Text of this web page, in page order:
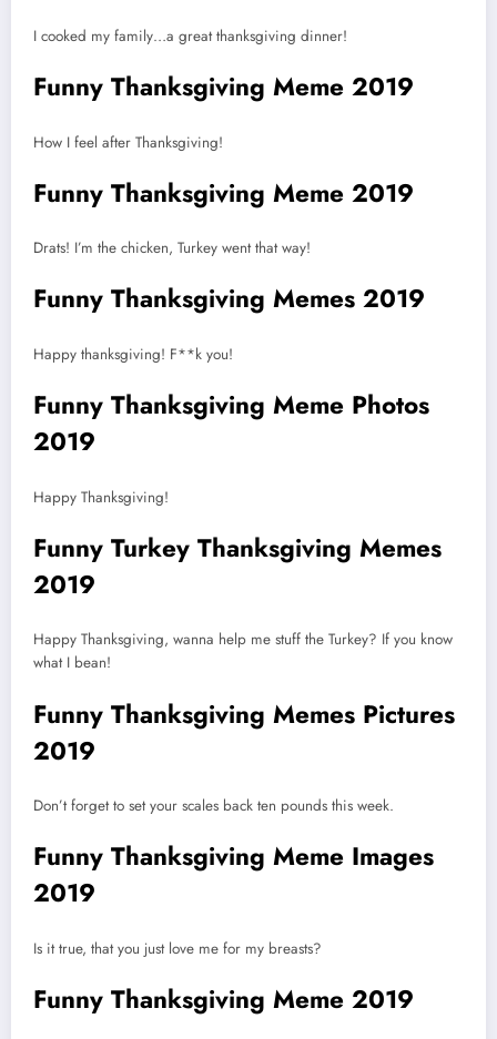
I cooked my family…a great thanksgiving dinner!
Funny Thanksgiving Meme 2019
How I feel after Thanksgiving!
Funny Thanksgiving Meme 2019
Drats! I’m the chicken, Turkey went that way!
Funny Thanksgiving Memes 2019
Happy thanksgiving! F**k you!
Funny Thanksgiving Meme Photos
2019
Happy Thanksgiving!
Funny Turkey Thanksgiving Memes
2019
Happy Thanksgiving, wanna help me stuff the Turkey? If you know
what I bean!
Funny Thanksgiving Memes Pictures
2019
Don’t forget to set your scales back ten pounds this week.
Funny Thanksgiving Meme Images
2019
Is it true, that you just love me for my breasts?
Funny Thanksgiving Meme 2019